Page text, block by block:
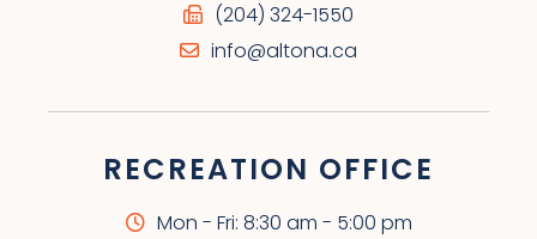
(204) 324-1550
info@altona.ca
RECREATION OFFICE
Mon - Fri: 8:30 am - 5:00 pm